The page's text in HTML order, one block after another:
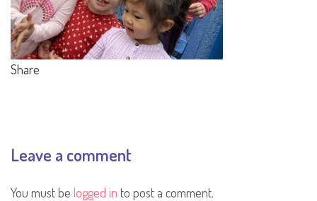
Share
Leave a comment
You must be logged in to post a comment.